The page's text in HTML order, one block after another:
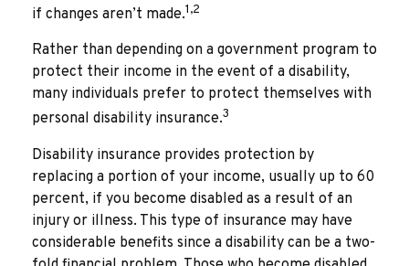
if changes aren’t made.1,2
Rather than depending on a government program to
protect their income in the event of a disability,
many individuals prefer to protect themselves with
personal disability insurance.3
Disability insurance provides protection by
replacing a portion of your income, usually up to 60
percent, if you become disabled as a result of an
injury or illness. This type of insurance may have
considerable benefits since a disability can be a two-